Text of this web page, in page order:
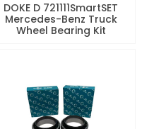
DOKE D 721111SmartSET
Mercedes-Benz Truck
Wheel Bearing Kit